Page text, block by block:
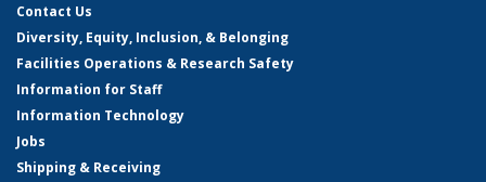
Contact Us
Diversity, Equity, Inclusion, & Belonging
Facilities Operations & Research Safety
Information for Staff
Information Technology
Jobs
Shipping & Receiving